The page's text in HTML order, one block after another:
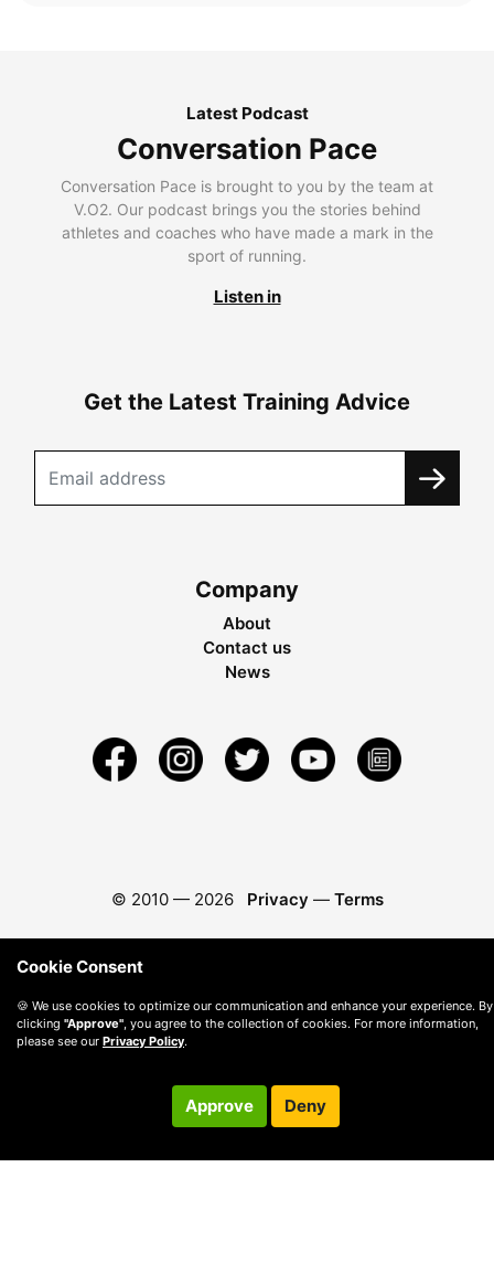
Latest Podcast
Conversation Pace
Conversation Pace is brought to you by the team at
V.O2. Our podcast brings you the stories behind
athletes and coaches who have made a mark in the
sport of running.
Listen in
Get the Latest Training Advice
Company
About
Contact us
News
© 2010 — 2026 Privacy — Terms
Cookie Consent
🍪 We use cookies to optimize our communication and enhance your experience. By
clicking "Approve" , you agree to the collection of cookies. For more information,
please see our Privacy Policy.
Approve Deny